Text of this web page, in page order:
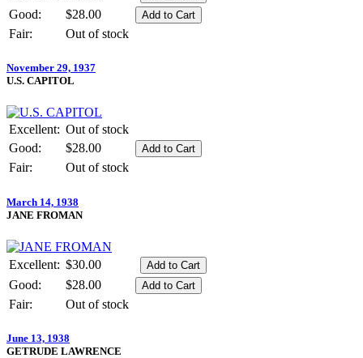
Good:
$28.00
Fair:
Out of stock
November 29, 1937
U.S. CAPITOL
Excellent: Out of stock
Good:
$28.00
Fair:
Out of stock
March 14, 1938
JANE FROMAN
Excellent: $30.00
Good:
$28.00
Fair:
Out of stock
June 13, 1938
GETRUDE LAWRENCE